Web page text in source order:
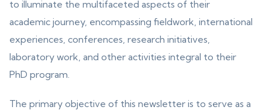
to illuminate the multifaceted aspects of their
academic journey, encompassing fieldwork, international
experiences, conferences, research initiatives,
laboratory work, and other activities integral to their
PhD program.
The primary objective of this newsletter is to serve as a